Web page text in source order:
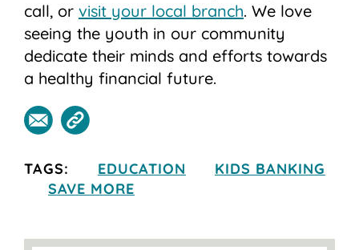
call, or visit your local branch. We love
seeing the youth in our community
dedicate their minds and efforts towards
a healthy financial future.
TAGS: EDUCATION
KIDS BANKING
SAVE MORE